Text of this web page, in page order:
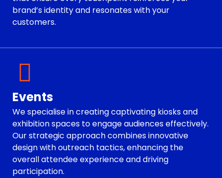
brand’s identity and resonates with your
customers.
Events
We specialise in creating captivating kiosks and
exhibition spaces to engage audiences effectively.
Our strategic approach combines innovative
design with outreach tactics, enhancing the
overall attendee experience and driving
participation.